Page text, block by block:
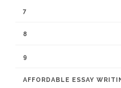
7
8
9
AFFORDABLE ESSAY